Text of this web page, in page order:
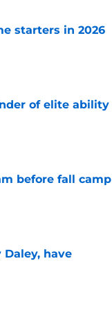
starters in 2026
of elite ability
before fall camp
have